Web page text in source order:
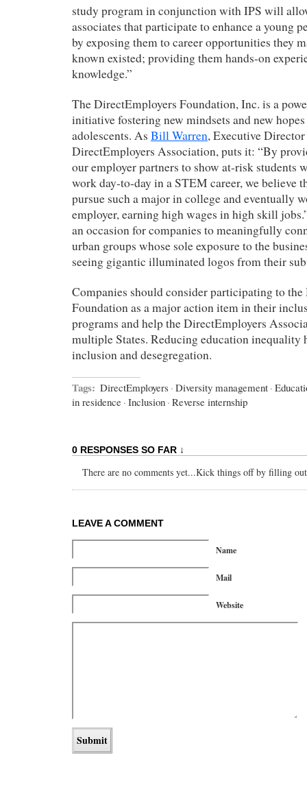
study program in conjunction with IPS will
associates that participate to enhance a young
by exposing them to career opportunities they
known existed; providing them hands-on
knowledge.”
The DirectEmployers Foundation, Inc. is a
initiative fostering new mindsets and new
adolescents. As Bill Warren, Executive
DirectEmployers Association, puts it: “By
our employer partners to show at-risk students
work day-to-day in a STEM career, we believe
pursue such a major in college and eventually
employer, earning high wages in high skill
an occasion for companies to meaningfully
urban groups whose sole exposure to the
seeing gigantic illuminated logos from their
Companies should consider participating to
Foundation as a major action item in their
programs and help the DirectEmployers
multiple States. Reducing education inequality
inclusion and desegregation.
Tags: DirectEmployers · Diversity management ·
in residence · Inclusion · Reverse internship
0 RESPONSES SO FAR ↓
There are no comments yet...Kick things off by filling
LEAVE A COMMENT
Name
Mail
Website